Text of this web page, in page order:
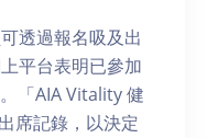
透過報名吸及出
平台表明已參加
「AIA Vitality 健
席記錄，以決定